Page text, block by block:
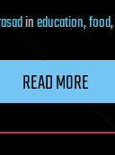
ineducation,food,
READ MORE